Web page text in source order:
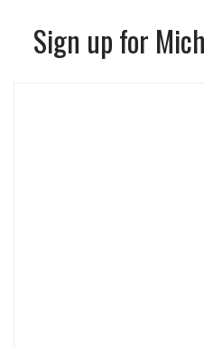
Sign up for